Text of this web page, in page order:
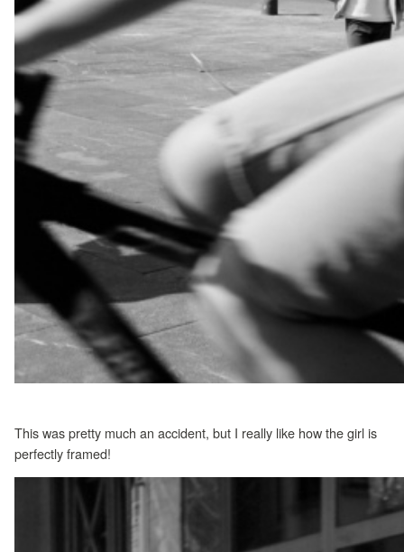
This was pretty much an accident, but I really like how the girl is
perfectly framed!